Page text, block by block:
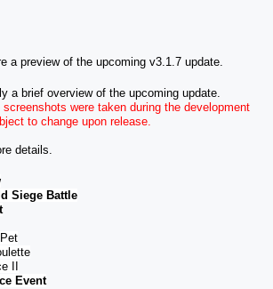
a preview of the upcoming v3.1.7 update.
a brief overview of the upcoming update.
were taken during the development
to change upon release.
details.
Siege Battle
II
Event